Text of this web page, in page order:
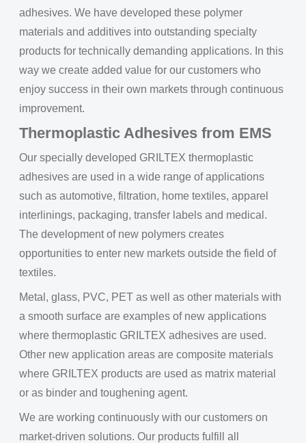
adhesives. We have developed these polymer
materials and additives into outstanding specialty
products for technically demanding applications. In this
way we create added value for our customers who
enjoy success in their own markets through continuous
improvement.
Thermoplastic Adhesives from EMS
Our specially developed GRILTEX thermoplastic
adhesives are used in a wide range of applications
such as automotive, filtration, home textiles, apparel
interlinings, packaging, transfer labels and medical.
The development of new polymers creates
opportunities to enter new markets outside the field of
textiles.
Metal, glass, PVC, PET as well as other materials with
a smooth surface are examples of new applications
where thermoplastic GRILTEX adhesives are used.
Other new application areas are composite materials
where GRILTEX products are used as matrix material
or as binder and toughening agent.
We are working continuously with our customers on
market-driven solutions. Our products fulfill all